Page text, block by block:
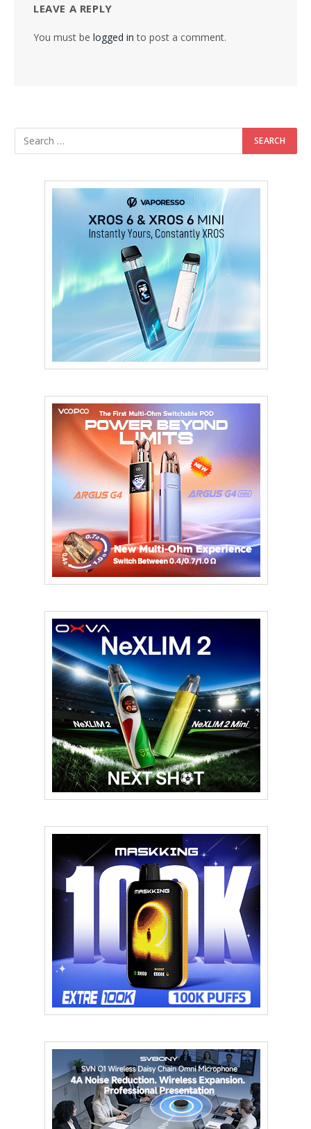
LEAVE A REPLY
You must be logged in to post a comment.